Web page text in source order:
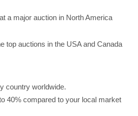
a major auction in North America
top auctions in the USA and Canada
country worldwide.
40% compared to your local market